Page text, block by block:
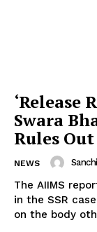
Videos
Fashion
‘Release
Swara
Rules
NEWS
The AIIMS
in the SSR
on the body